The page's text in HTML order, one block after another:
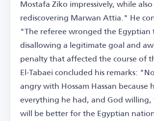
Mostafa Ziko impressively, while also
rediscovering Marwan Attia." He
"The referee wronged the Egyptian
disallowing a legitimate goal and
penalty that affected the course of
El-Tabaei concluded his remarks:
angry with Hossam Hassan because
everything he had, and God
will be better for the Egyptian